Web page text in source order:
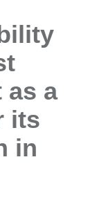
as a
its
in